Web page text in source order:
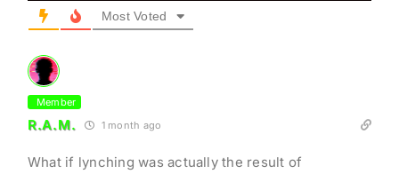
Most Voted
Member
R.A.M. 1 month ago
What if lynching was actually the result of